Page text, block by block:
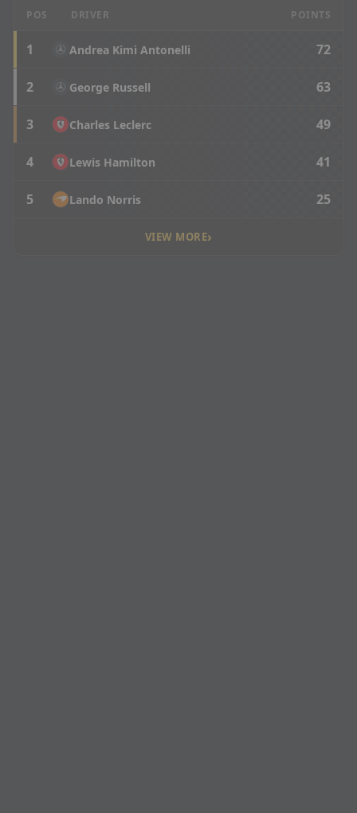
POS DRIVER POINTS
1 Andrea Kimi Antonelli 72
2 George Russell 63
3 Charles Leclerc 49
4 Lewis Hamilton 41
5 Lando Norris 25
VIEW MORE›